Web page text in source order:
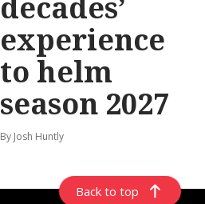
experience
to helm
season 2027
By Josh Huntly
Back to top